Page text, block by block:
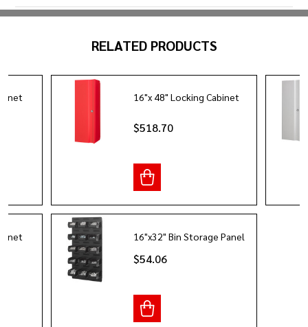
RELATED PRODUCTS
16"x 48" Locking Cabinet
$518.70
16"x32" Bin Storage Panel
$54.06